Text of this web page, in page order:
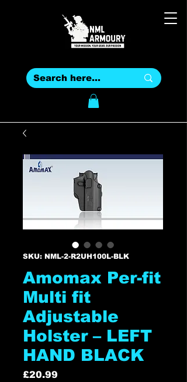
SKU: NML-2-R2UH100L-BLK
Amomax Per-fit
Multi fit
Adjustable
Holster – LEFT
HAND BLACK
£20.99